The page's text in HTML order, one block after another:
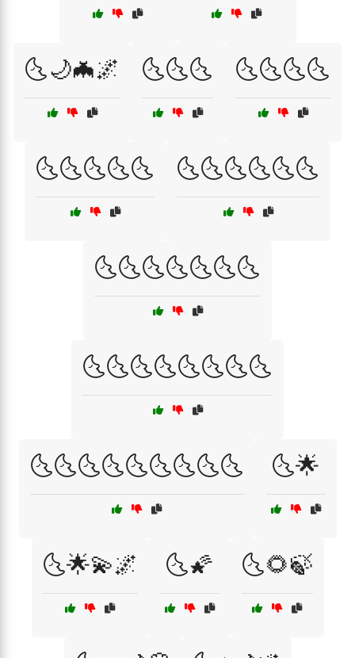
🌜🌙🦇🌌 🌜🌜🌜 🌜🌜🌜🌜
🌜🌜🌜🌜🌜 🌜🌜🌜🌜🌜🌜
🌜🌜🌜🌜🌜🌜🌜
🌜🌜🌜🌜🌜🌜🌜🌜
🌜🌜🌜🌜🌜🌜🌜🌜🌜 🌜🌟
🌜🌟💫🌌 🌜🌠 🌜🌻🍃